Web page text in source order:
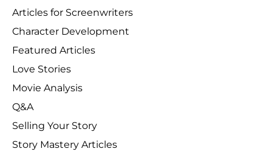
Articles for Screenwriters
Character Development
Featured Articles
Love Stories
Movie Analysis
Q&A
Selling Your Story
Story Mastery Articles